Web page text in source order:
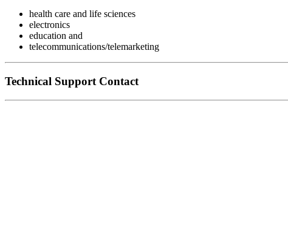
health care and life sciences
electronics
education and
telecommunications/telemarketing
Technical Support Contact